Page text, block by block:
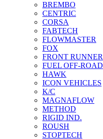
BREMBO
CENTRIC
CORSA
FABTECH
FLOWMASTER
FOX
FRONT RUNNER
FUEL OFF-ROAD
HAWK
ICON VEHICLES
K/C
MAGNAFLOW
METHOD
RIGID IND.
ROUSH
STOPTECH